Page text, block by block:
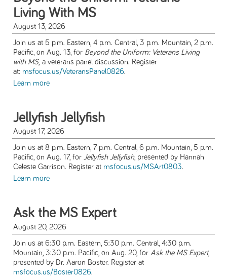
Living With MS
August 13, 2026
Join us at 5 p.m. Eastern, 4 p.m. Central, 3 p.m. Mountain, 2 p.m.
Pacific, on Aug. 13, for Beyond the Uniform: Veterans Living
with MS, a veterans panel discussion. Register
at: msfocus.us/VeteransPanel0826.
Learn more
Jellyfish Jellyfish
August 17, 2026
Join us at 8 p.m. Eastern, 7 p.m. Central, 6 p.m. Mountain, 5 p.m.
Pacific, on Aug. 17, for Jellyfish Jellyfish, presented by Hannah
Celeste Garrison. Register at msfocus.us/MSArt0803.
Learn more
Ask the MS Expert
August 20, 2026
Join us at 6:30 p.m. Eastern, 5:30 p.m. Central, 4:30 p.m.
Mountain, 3:30 p.m. Pacific, on Aug. 20, for Ask the MS Expert,
presented by Dr. Aaron Boster. Register at
msfocus.us/Boster0826.